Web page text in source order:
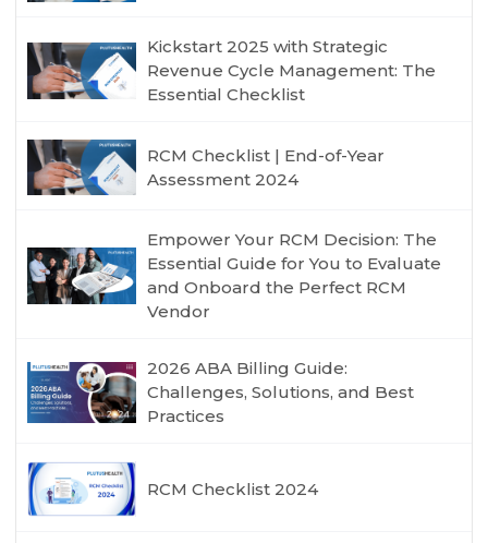
Kickstart 2025 with Strategic
Revenue Cycle Management: The
Essential Checklist
RCM Checklist | End-of-Year
Assessment 2024
Empower Your RCM Decision: The
Essential Guide for You to Evaluate
and Onboard the Perfect RCM
Vendor
2026 ABA Billing Guide:
Challenges, Solutions, and Best
Practices
RCM Checklist 2024